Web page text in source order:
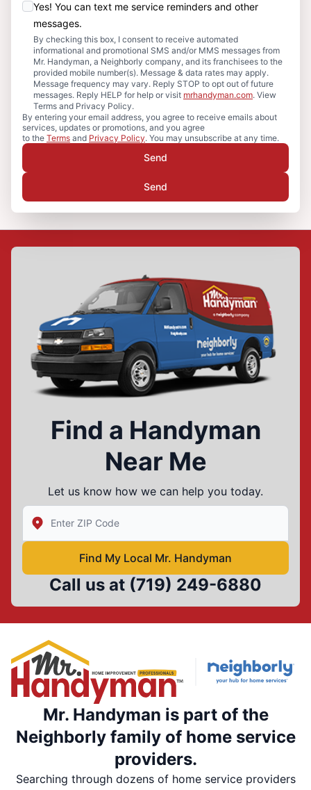
Yes! You can text me service reminders and other
messages.
By checking this box, I consent to receive automated
informational and promotional SMS and/or MMS messages from
Mr. Handyman, a Neighborly company, and its franchisees to the
provided mobile number(s). Message & data rates may apply.
Message frequency may vary. Reply STOP to opt out of future
messages. Reply HELP for help or visit mrhandyman.com. View
Terms and Privacy Policy.
By entering your email address, you agree to receive emails about
services, updates or promotions, and you agree
to the Terms and Privacy Policy. You may unsubscribe at any time.
Send
Send
Find a Handyman
Near Me
Let us know how we can help you today.
Enter Zip/Postal Code to find local Mr Handyman
Find My Local Mr. Handyman
Call us at (719) 249-6880
Mr. Handyman is part of the
Neighborly family of home service
providers.
Searching through dozens of home service providers